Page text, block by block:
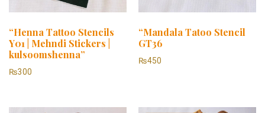
“Henna Tattoo Stencils
Y01 | Mehndi Stickers |
kulsoomshenna”
₨300
“Mandala Tatoo Stencil
GT36
₨450